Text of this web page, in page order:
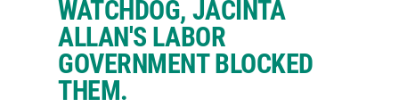
STRIKING
TOMORROW
WATCHDOG, JACINTA
ALLAN'S LABOR
GOVERNMENT BLOCKED
THEM.